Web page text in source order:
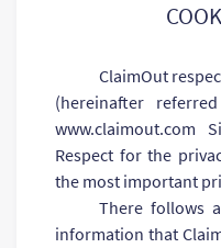
Language: EN
ClaimOut
(hereinafter
www.claimout.com
Respect for the
the most important
There follows
information that